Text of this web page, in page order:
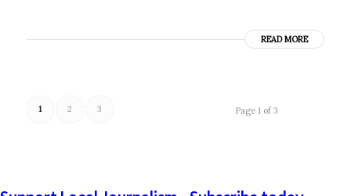
READ MORE
Page 1 of 3
1 2 3